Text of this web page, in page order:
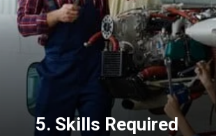
5. Skills Required